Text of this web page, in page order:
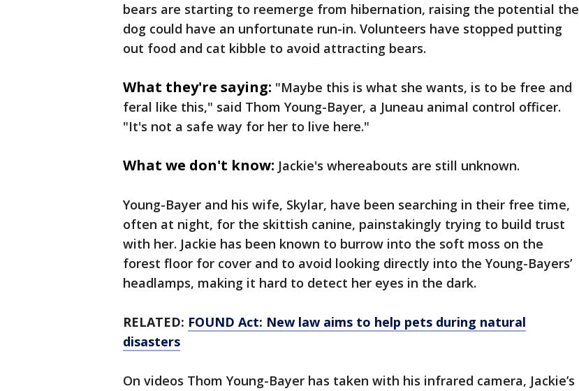
bears are starting to reemerge from hibernation, raising the potential the
dog could have an unfortunate run-in. Volunteers have stopped putting
out food and cat kibble to avoid attracting bears.
What they're saying: "Maybe this is what she wants, is to be free and
feral like this," said Thom Young-Bayer, a Juneau animal control officer.
"It's not a safe way for her to live here."
What we don't know: Jackie's whereabouts are still unknown.
Young-Bayer and his wife, Skylar, have been searching in their free time,
often at night, for the skittish canine, painstakingly trying to build trust
with her. Jackie has been known to burrow into the soft moss on the
forest floor for cover and to avoid looking directly into the Young-Bayers’
headlamps, making it hard to detect her eyes in the dark.
RELATED: FOUND Act: New law aims to help pets during natural
disasters
On videos Thom Young-Bayer has taken with his infrared camera, Jackie’s